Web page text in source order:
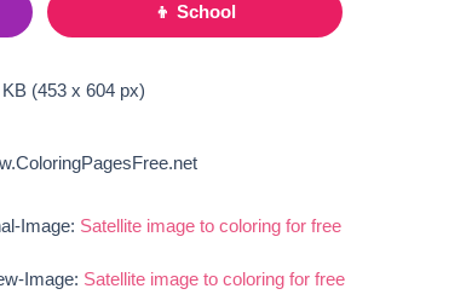
👦 School
(453 x 604 px)
Image: Satellite image to coloring for free
Image: Satellite image to coloring for free